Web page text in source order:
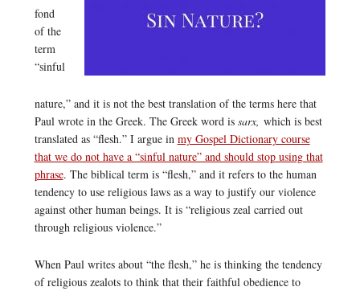
fond
of the
term
“sinful
nature,” and it is not the best translation of the terms here that
Paul wrote in the Greek. The Greek word is sarx, which is best
translated as “flesh.” I argue in my Gospel Dictionary course
that we do not have a “sinful nature” and should stop using that
phrase. The biblical term is “flesh,” and it refers to the human
tendency to use religious laws as a way to justify our violence
against other human beings. It is “religious zeal carried out
through religious violence.”
When Paul writes about “the flesh,” he is thinking the tendency
of religious zealots to think that their faithful obedience to